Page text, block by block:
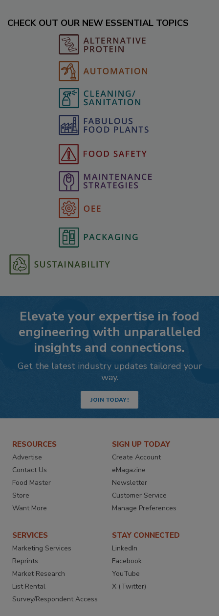
CHECK OUT OUR NEW ESSENTIAL TOPICS
Elevate your expertise in food
engineering with unparalleled
insights and connections.
Get the latest industry updates tailored your
way.
JOIN TODAY!
RESOURCES
Advertise
Contact Us
Food Master
Store
Want More
SIGN UP TODAY
Create Account
eMagazine
Newsletter
Customer Service
Manage Preferences
SERVICES
Marketing Services
Reprints
Market Research
List Rental
Survey/Respondent Access
STAY CONNECTED
LinkedIn
Facebook
YouTube
X (Twitter)